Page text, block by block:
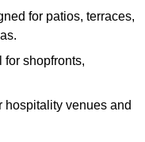
for patios, terraces,
for shopfronts,
hospitality venues and